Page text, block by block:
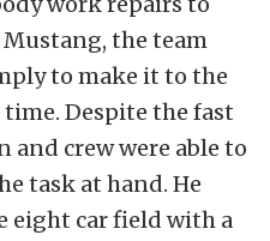
the team
to make it to the
Despite the fast
and crew were able to
task at hand. He
eight car field with a